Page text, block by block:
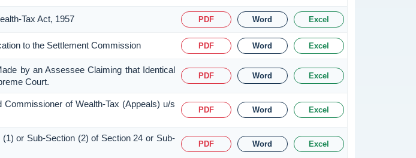
Tax Act, 1957 PDF Word Excel
to the Settlement Commission PDF Word Excel
by an Assessee Claiming that Identical
Court.
PDF Word Excel
of Wealth-Tax (Appeals) u/s
PDF Word Excel
or Sub-Section (2) of Section 24 or Sub-
PDF Word Excel